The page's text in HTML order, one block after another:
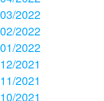
03/2022
02/2022
01/2022
12/2021
11/2021
10/2021